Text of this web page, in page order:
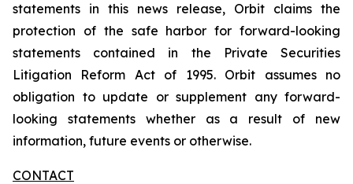
statements in this news release, Orbit claims the
protection of the safe harbor for forward-looking
statements contained in the Private Securities
Litigation Reform Act of 1995. Orbit assumes no
obligation to update or supplement any forward-
looking statements whether as a result of new
information, future events or otherwise.
CONTACT